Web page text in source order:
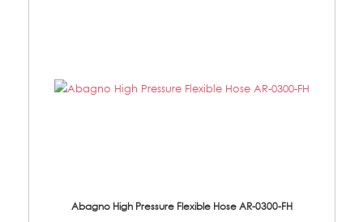
Abagno High Pressure Flexible Hose AR-0300-FH